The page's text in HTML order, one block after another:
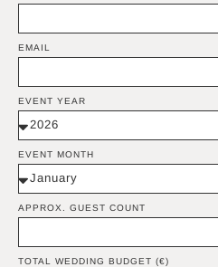
EMAIL
EVENT YEAR
EVENT MONTH
APPROX. GUEST COUNT
TOTAL WEDDING BUDGET (€)